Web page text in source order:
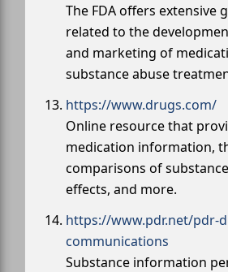
The FDA offers extensive
related to the
and marketing of
substance abuse
https://www.drugs.com/
Online resource that
medication information,
comparisons of
effects, and more.
https://www.pdr.net/pdr-
communications
Substance information